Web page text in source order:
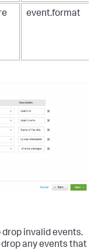
event.format
invalid events.
any events that